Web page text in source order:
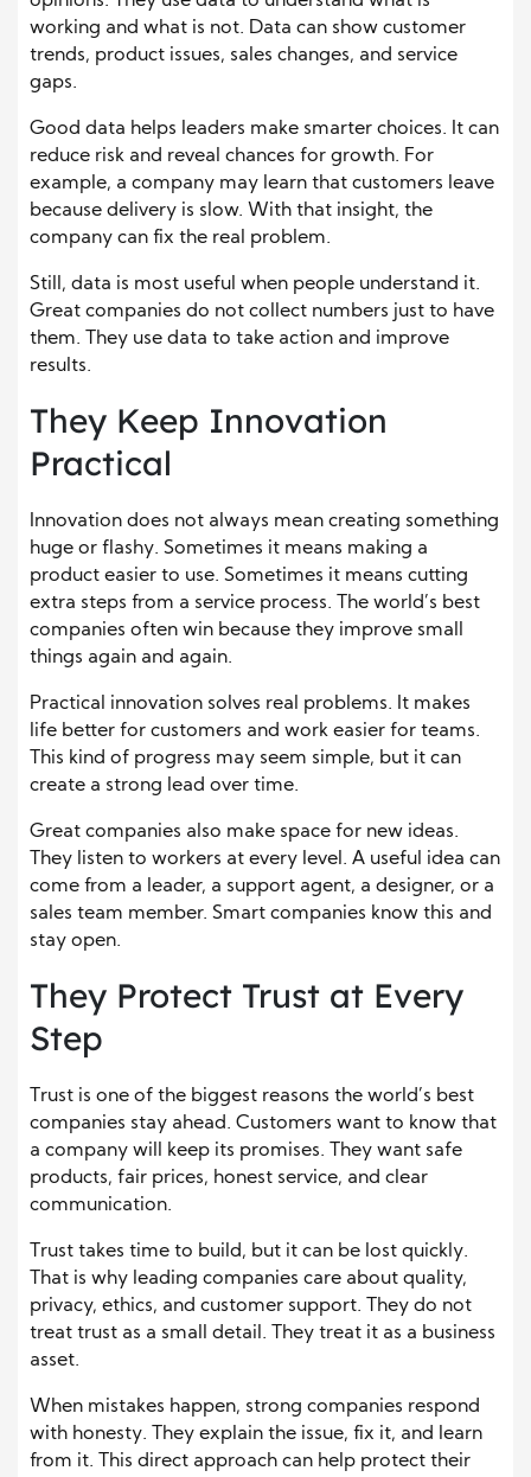
working and what is not. Data can show customer
trends, product issues, sales changes, and service
gaps.
Good data helps leaders make smarter choices. It can
reduce risk and reveal chances for growth. For
example, a company may learn that customers leave
because delivery is slow. With that insight, the
company can fix the real problem.
Still, data is most useful when people understand it.
Great companies do not collect numbers just to have
them. They use data to take action and improve
results.
They Keep Innovation
Practical
Innovation does not always mean creating something
huge or flashy. Sometimes it means making a
product easier to use. Sometimes it means cutting
extra steps from a service process. The world’s best
companies often win because they improve small
things again and again.
Practical innovation solves real problems. It makes
life better for customers and work easier for teams.
This kind of progress may seem simple, but it can
create a strong lead over time.
Great companies also make space for new ideas.
They listen to workers at every level. A useful idea can
come from a leader, a support agent, a designer, or a
sales team member. Smart companies know this and
stay open.
They Protect Trust at Every
Step
Trust is one of the biggest reasons the world’s best
companies stay ahead. Customers want to know that
a company will keep its promises. They want safe
products, fair prices, honest service, and clear
communication.
Trust takes time to build, but it can be lost quickly.
That is why leading companies care about quality,
privacy, ethics, and customer support. They do not
treat trust as a small detail. They treat it as a business
asset.
When mistakes happen, strong companies respond
with honesty. They explain the issue, fix it, and learn
from it. This direct approach can help protect their